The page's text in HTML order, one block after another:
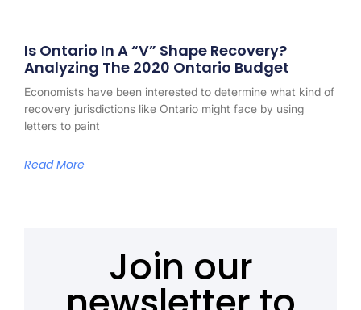
Is Ontario In A “V” Shape Recovery?
Analyzing The 2020 Ontario Budget
Economists have been interested to determine what kind of
recovery jurisdictions like Ontario might face by using
letters to paint
Read More
Join our